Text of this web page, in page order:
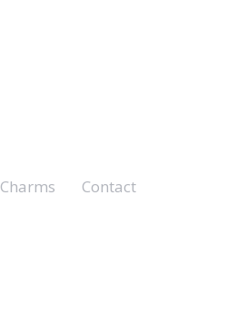
Charms Contact